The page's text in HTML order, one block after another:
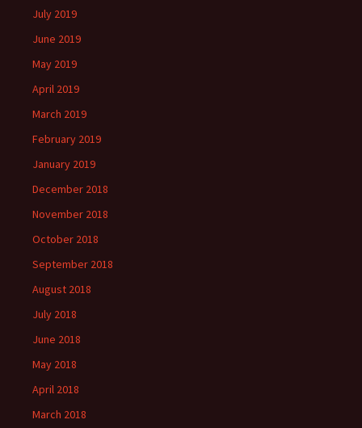
July 2019
June 2019
May 2019
April 2019
March 2019
February 2019
January 2019
December 2018
November 2018
October 2018
September 2018
August 2018
July 2018
June 2018
May 2018
April 2018
March 2018